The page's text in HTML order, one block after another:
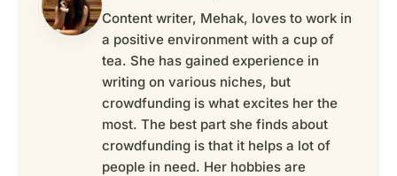
Content writer, Mehak, loves to work in
a positive environment with a cup of
tea. She has gained experience in
writing on various niches, but
crowdfunding is what excites her the
most. The best part she finds about
crowdfunding is that it helps a lot of
people in need. Her hobbies are